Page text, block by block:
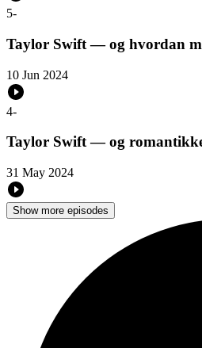
5-
Taylor Swift — og hvordan
10 Jun 2024
4-
Taylor Swift — og
31 May 2024
Show more episodes